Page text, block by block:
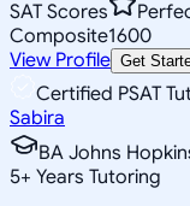
SAT Scores
Composite1600
View Profile Get
Certified PSAT
Sabira
BA Johns
5+ Years Tutoring